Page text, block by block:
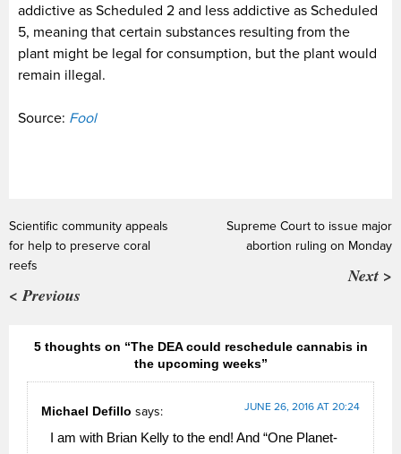
addictive as Scheduled 2 and less addictive as Scheduled
5, meaning that certain substances resulting from the
plant might be legal for consumption, but the plant would
remain illegal.
Source: Fool
Scientific community appeals
for help to preserve coral
reefs
< Previous
Supreme Court to issue major
abortion ruling on Monday
Next >
5 thoughts on “The DEA could reschedule cannabis in
the upcoming weeks”
Michael Defillo says: JUNE 26, 2016 AT 20:24
I am with Brian Kelly to the end! And “One Planet-